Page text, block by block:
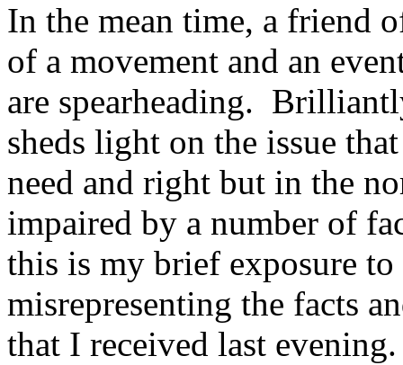
In the mean time, a friend
of a movement and an
are spearheading.
sheds light on the issue
need and right but in the
impaired by a number of
this is my brief exposure
misrepresenting the facts
that I received last evening.